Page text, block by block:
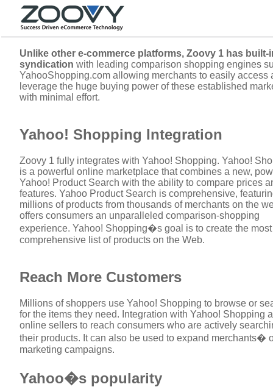
Unlike other e-commerce platforms, Zoovy 1 has built-
syndication with leading comparison shopping engines
YahooShopping.com allowing merchants to easily access
leverage the huge buying power of these established
with minimal effort.
Yahoo! Shopping Integration
Zoovy 1 fully integrates with Yahoo! Shopping. Yahoo!
is a powerful online marketplace that combines a new,
Yahoo! Product Search with the ability to compare prices
features. Yahoo Product Search is comprehensive,
millions of products from thousands of merchants on the
offers consumers an unparalleled comparison-shopping
experience. Yahoo! Shopping�s goal is to create the most
comprehensive list of products on the Web.
Reach More Customers
Millions of shoppers use Yahoo! Shopping to browse or
for the items they need. Integration with Yahoo! Shopping
online sellers to reach consumers who are actively
their products. It can also be used to expand merchants�
marketing campaigns.
Yahoo�s popularity